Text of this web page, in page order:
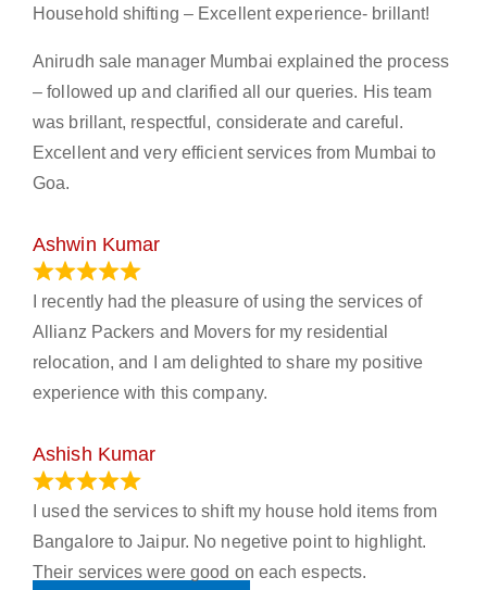
Household shifting – Excellent experience- brillant!
Anirudh sale manager Mumbai explained the process
– followed up and clarified all our queries. His team
was brillant, respectful, considerate and careful.
Excellent and very efficient services from Mumbai to
Goa.
Ashwin Kumar
I recently had the pleasure of using the services of
Allianz Packers and Movers for my residential
relocation, and I am delighted to share my positive
experience with this company.
Ashish Kumar
I used the services to shift my house hold items from
Bangalore to Jaipur. No negetive point to highlight.
Their services were good on each espects.